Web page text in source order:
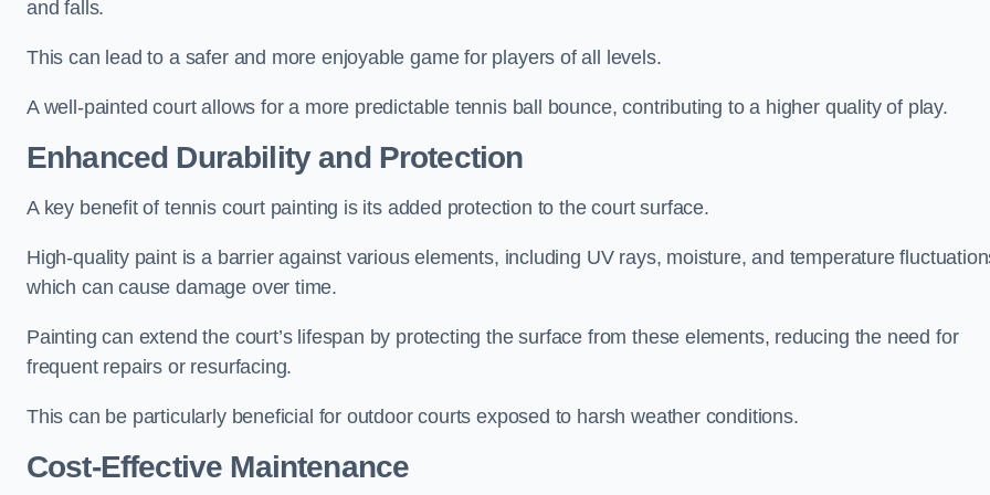
and falls.
This can lead to a safer and more enjoyable game for players of all levels.
A well-painted court allows for a more predictable tennis ball bounce, contributing to a higher quality of play.
Enhanced Durability and Protection
A key benefit of tennis court painting is its added protection to the court surface.
High-quality paint is a barrier against various elements, including UV rays, moisture, and temperature
which can cause damage over time.
Painting can extend the court’s lifespan by protecting the surface from these elements, reducing the need for
frequent repairs or resurfacing.
This can be particularly beneficial for outdoor courts exposed to harsh weather conditions.
Cost-Effective Maintenance